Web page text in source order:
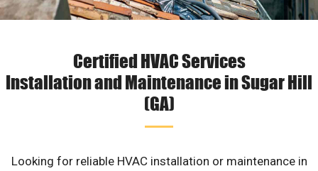
Certified HVAC Services
Installation and Maintenance in Sugar Hill
(GA)
Looking for reliable HVAC installation or maintenance in